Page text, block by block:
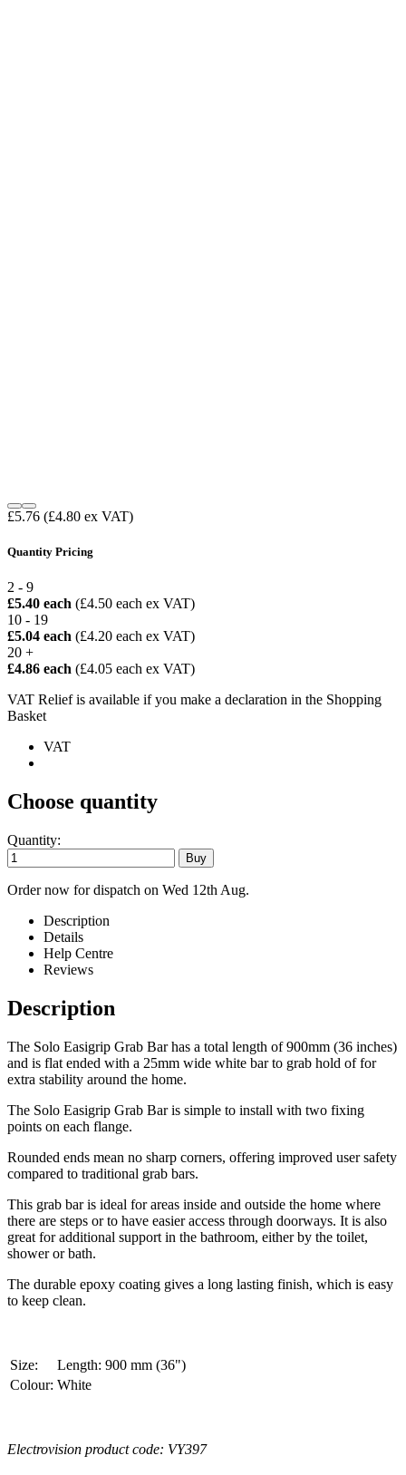
£5.76 (£4.80 ex VAT)
Quantity Pricing
2 - 9
£5.40 each (£4.50 each ex VAT)
10 - 19
£5.04 each (£4.20 each ex VAT)
20 +
£4.86 each (£4.05 each ex VAT)
VAT Relief is available if you make a declaration in the Shopping
Basket
VAT
Choose quantity
Quantity:
Order now for dispatch on Wed 12th Aug.
Description
Details
Help Centre
Reviews
Description
The Solo Easigrip Grab Bar has a total length of 900mm (36 inches)
and is flat ended with a 25mm wide white bar to grab hold of for
extra stability around the home.
The Solo Easigrip Grab Bar is simple to install with two fixing
points on each flange.
Rounded ends mean no sharp corners, offering improved user safety
compared to traditional grab bars.
This grab bar is ideal for areas inside and outside the home where
there are steps or to have easier access through doorways. It is also
great for additional support in the bathroom, either by the toilet,
shower or bath.
The durable epoxy coating gives a long lasting finish, which is easy
to keep clean.
Size:
Length: 900 mm (36")
Colour: White
Electrovision product code: VY397